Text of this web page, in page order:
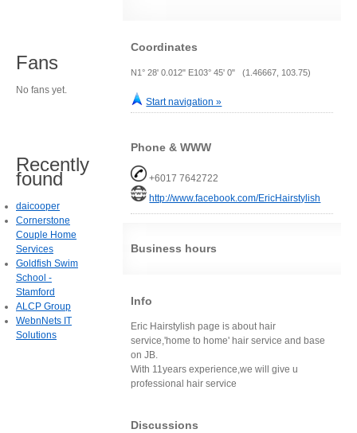
Coordinates
N1° 28' 0.012" E103° 45' 0" (1.46667, 103.75)
Start navigation »
Phone & WWW
+6017 7642722
http://www.facebook.com/EricHairstylish
Business hours
Info
Eric Hairstylish page is about hair
service,'home to home' hair service and base
on JB.
With 11years experience,we will give u
professional hair service
Discussions
Fans
No fans yet.
Recently
found
daicooper
Cornerstone
Couple Home
Services
Goldfish Swim
School -
Stamford
ALCP Group
WebnNets IT
Solutions